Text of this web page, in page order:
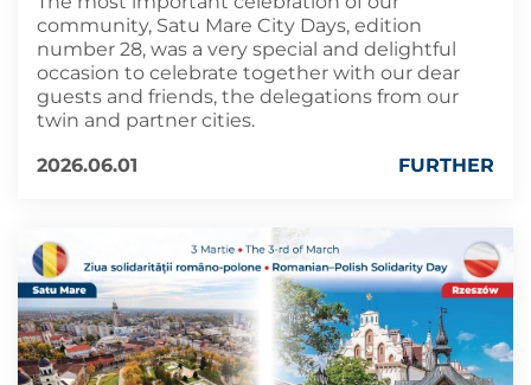
community, Satu Mare City Days, edition
number 28, was a very special and delightful
occasion to celebrate together with our dear
guests and friends, the delegations from our
twin and partner cities.
2026.06.01
FURTHER